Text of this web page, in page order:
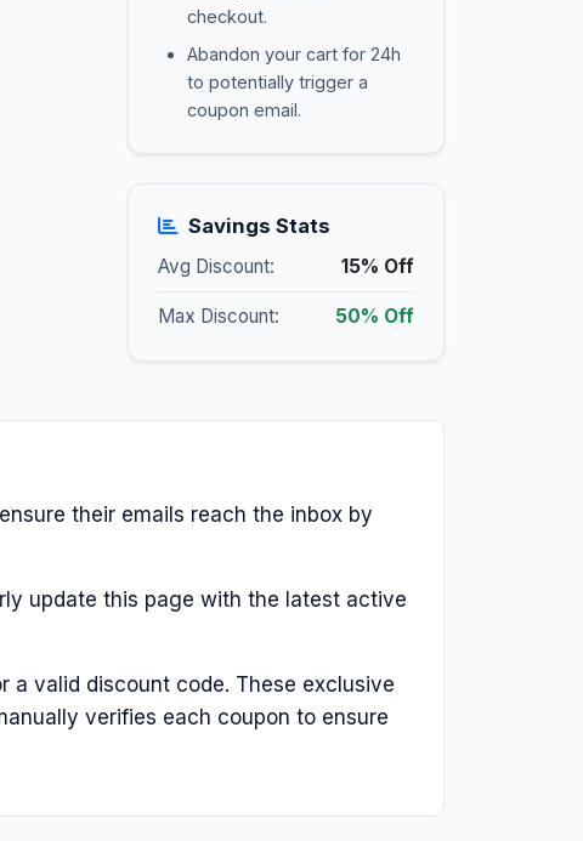
checkout.
Abandon your cart for 24h
to potentially trigger a
coupon email.
Savings Stats
Avg Discount: 15% Off
Max Discount: 50% Off
their emails reach the inbox by
update this page with the latest active
a valid discount code. These exclusive
verifies each coupon to ensure